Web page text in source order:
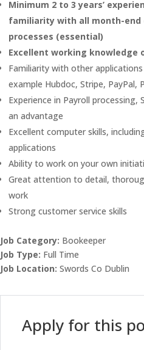
Minimum 2 to 3 years’
familiarity with all month-end
processes (essential)
Excellent working knowledge
Familiarity with other
example Hubdoc, Stripe, PayPal,
Experience in Payroll processing,
an advantage
Excellent computer skills,
applications
Ability to work on your own
Great attention to detail,
work
Strong customer service skills
Job Category: Bookeeper
Job Type: Full Time
Job Location: Swords Co Dublin
Apply for this